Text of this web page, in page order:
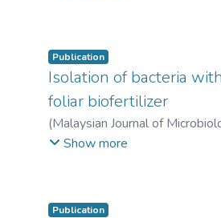
Publication
Isolation of bacteria
foliar biofertilizer
(Malaysian Journal of
Hann Ling Wong
Show more
Publication